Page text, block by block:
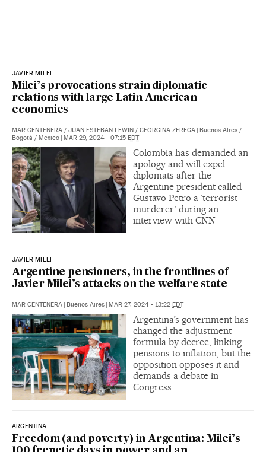
JAVIER MILEI
Milei’s provocations strain diplomatic
relations with large Latin American
economies
MAR CENTENERA / JUAN ESTEBAN LEWIN / GEORGINA ZEREGA
Buenos Aires /
Bogotá / Mexico
MAR 29, 2024 - 07:15 EDT
Colombia has demanded an
apology and will expel
diplomats after the
Argentine president called
Gustavo Petro a ‘terrorist
murderer’ during an
interview with CNN
JAVIER MILEI
Argentine pensioners, in the frontlines of
Javier Milei’s attacks on the welfare state
MAR CENTENERA Buenos Aires MAR 27, 2024 - 13:22 EDT
Argentina’s government has
changed the adjustment
formula by decree, linking
pensions to inflation, but the
opposition opposes it and
demands a debate in
Congress
ARGENTINA
Freedom (and poverty) in Argentina: Milei’s